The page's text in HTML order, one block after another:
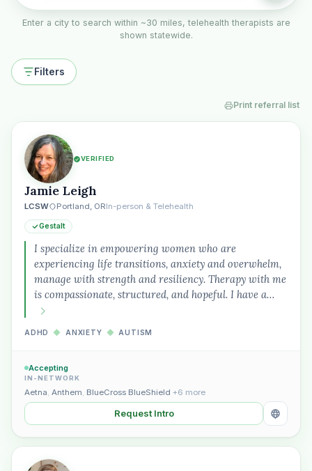
Enter a city to search within ~30 miles, telehealth therapists are
shown statewide.
Filters
Print referral list
VERIFIED
Jamie Leigh
LCSW Portland, ORIn-person & Telehealth
Gestalt
I specialize in empowering women who are
experiencing life transitions, anxiety and overwhelm,
manage with strength and resiliency. Therapy with me
is compassionate, structured, and hopeful. I have a…
ADHD ◆ ANXIETY ◆ AUTISM
Accepting
IN-NETWORK
Aetna, Anthem, BlueCross BlueShield +6 more
Request Intro